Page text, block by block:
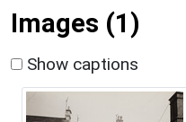
Images (1)
Show captions